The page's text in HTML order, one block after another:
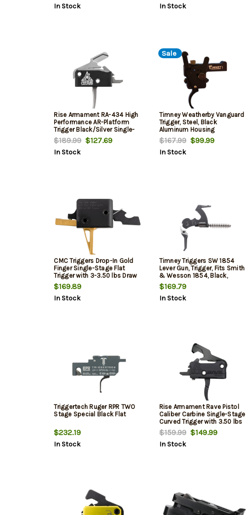
In Stock In Stock
Rise Armament RA-434 High
Performance AR-Platform
Trigger Black/Silver Single-
Stage Flat 3.50 lbs
$189.99$127.69
In Stock
Sale
Timney Weatherby Vanguard
Trigger, Steel, Black
Aluminum Housing
$167.99$99.99
In Stock
CMC Triggers Drop-In Gold
Finger Single-Stage Flat
Trigger with 3-3.50 lbs Draw
Weight & Gold Finish for AR-
15,AR-10 Ambidextrous
$169.89
In Stock
Timney Triggers SW 1854
Lever Gun, Trigger, Fits Smith
& Wesson 1854, Black,
Straight trigger
$169.79
In Stock
Triggertech Ruger RPR TWO
Stage Special Black Flat
$232.19
In Stock
Rise Armament Rave Pistol
Caliber Carbine Single-Stage
Curved Trigger with 3.50 lbs
Draw Weight & Black Nitride
Finish for AR-Platform
$159.99$149.99
In Stock